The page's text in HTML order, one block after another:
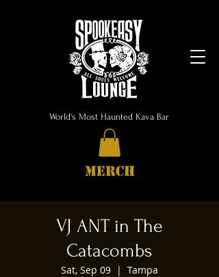
World's Most Haunted Kava Bar
MERCH
VJ ANT in The
Catacombs
Sat, Sep 09
  |
Tampa